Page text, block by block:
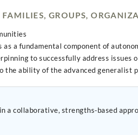
GROUPS,
a fundamental component of
to successfully address issues
ability of the advanced
approach; and Adapt best practices to engage key